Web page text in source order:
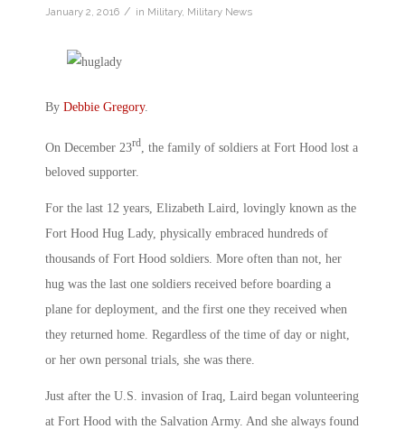
January 2, 2016 / in Military, Military News
By Debbie Gregory.
On December 23rd , the family of soldiers at Fort Hood lost a
beloved supporter.
For the last 12 years, Elizabeth Laird, lovingly known as the
Fort Hood Hug Lady, physically embraced hundreds of
thousands of Fort Hood soldiers. More often than not, her
hug was the last one soldiers received before boarding a
plane for deployment, and the first one they received when
they returned home. Regardless of the time of day or night,
or her own personal trials, she was there.
Just after the U.S. invasion of Iraq, Laird began volunteering
at Fort Hood with the Salvation Army. And she always found